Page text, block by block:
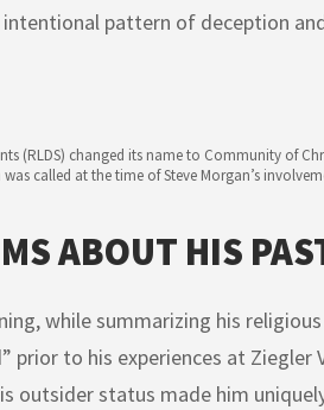
pattern of deception
(RLDS) changed its name to Community of
called at the time of Steve Morgan’s
ABOUT HIS
while summarizing his
prior to his experiences at Ziegler
outsider status made him